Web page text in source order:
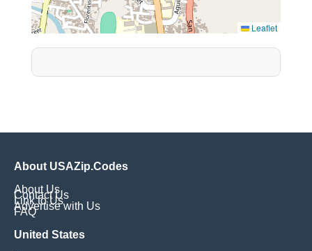
Leaflet
About USAZip.Codes
About Us
Contact Us
Link to Us
Advertise with Us
FAQ
United States